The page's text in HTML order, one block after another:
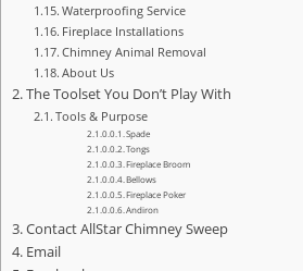
Waterproofing Service
Fireplace Installations
Chimney Animal Removal
About Us
The Toolset You Don’t Play With
Tools & Purpose
Spade
Tongs
Fireplace Broom
Bellows
Fireplace Poker
Andiron
Contact AllStar Chimney Sweep
Email